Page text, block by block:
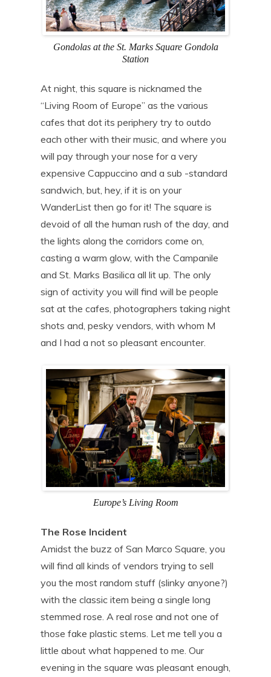
Gondolas at the St. Marks Square Gondola
Station
At night, this square is nicknamed the
“Living Room of Europe” as the various
cafes that dot its periphery try to outdo
each other with their music, and where you
will pay through your nose for a very
expensive Cappuccino and a sub -standard
sandwich, but, hey, if it is on your
WanderList then go for it! The square is
devoid of all the human rush of the day, and
the lights along the corridors come on,
casting a warm glow, with the Campanile
and St. Marks Basilica all lit up. The only
sign of activity you will find will be people
sat at the cafes, photographers taking night
shots and, pesky vendors, with whom M
and I had a not so pleasant encounter.
Europe’s Living Room
The Rose Incident
Amidst the buzz of San Marco Square, you
will find all kinds of vendors trying to sell
you the most random stuff (slinky anyone?)
with the classic item being a single long
stemmed rose. A real rose and not one of
those fake plastic stems. Let me tell you a
little about what happened to me. Our
evening in the square was pleasant enough,